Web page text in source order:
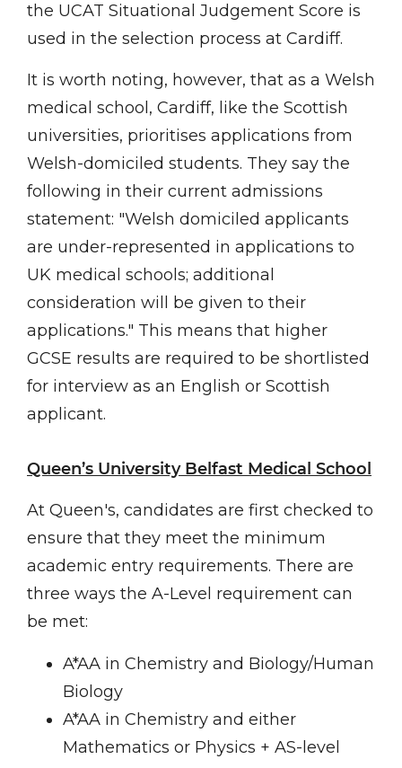
the UCAT Situational Judgement Score is
used in the selection process at Cardiff.
It is worth noting, however, that as a Welsh
medical school, Cardiff, like the Scottish
universities, prioritises applications from
Welsh-domiciled students. They say the
following in their current admissions
statement: "Welsh domiciled applicants
are under-represented in applications to
UK medical schools; additional
consideration will be given to their
applications." This means that higher
GCSE results are required to be shortlisted
for interview as an English or Scottish
applicant.
Queen’s University Belfast Medical School
At Queen's, candidates are first checked to
ensure that they meet the minimum
academic entry requirements. There are
three ways the A-Level requirement can
be met:
A*AA in Chemistry and Biology/Human
Biology
A*AA in Chemistry and either
Mathematics or Physics + AS-level